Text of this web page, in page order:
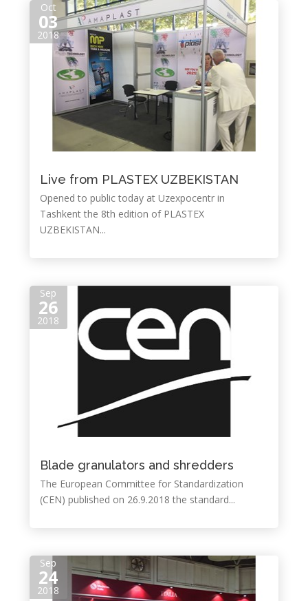
Oct
03
2018
Live from PLASTEX UZBEKISTAN
Opened to public today at Uzexpocentr in
Tashkent the 8th edition of PLASTEX
UZBEKISTAN...
Sep
26
2018
Blade granulators and shredders
The European Committee for Standardization
(CEN) published on 26.9.2018 the standard...
Sep
24
2018